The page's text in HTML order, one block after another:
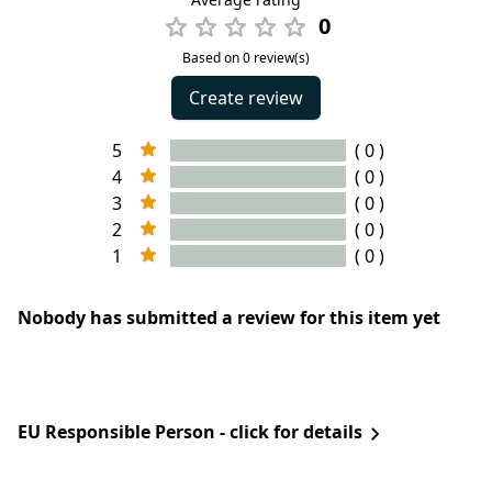
0
Based on 0 review(s)
Create review
5
( 0 )
4
( 0 )
3
( 0 )
2
( 0 )
1
( 0 )
Nobody has submitted a review for this item yet
EU Responsible Person - click for details